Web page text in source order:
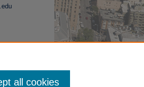
all cookies